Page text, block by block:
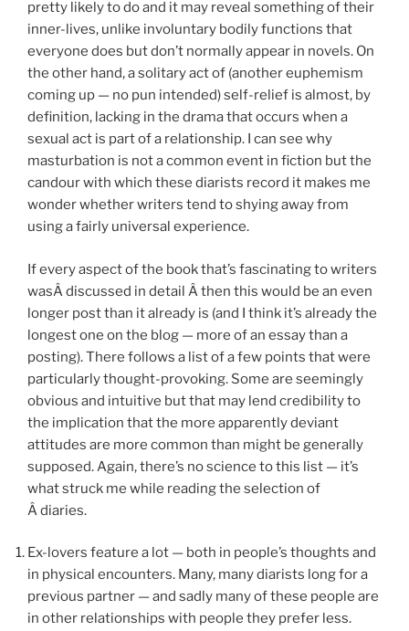
pretty likely to do and it may reveal something of their
inner-lives, unlike involuntary bodily functions that
everyone does but don’t normally appear in novels. On
the other hand, a solitary act of (another euphemism
coming up — no pun intended) self-relief is almost, by
definition, lacking in the drama that occurs when a
sexual act is part of a relationship. I can see why
masturbation is not a common event in fiction but the
candour with which these diarists record it makes me
wonder whether writers tend to shying away from
using a fairly universal experience.
If every aspect of the book that’s fascinating to writers
wasÂ discussed in detail Â then this would be an even
longer post than it already is (and I think it’s already the
longest one on the blog — more of an essay than a
posting). There follows a list of a few points that were
particularly thought-provoking. Some are seemingly
obvious and intuitive but that may lend credibility to
the implication that the more apparently deviant
attitudes are more common than might be generally
supposed. Again, there’s no science to this list — it’s
what struck me while reading the selection of
Â diaries.
Ex-lovers feature a lot — both in people’s thoughts and
in physical encounters. Many, many diarists long for a
previous partner — and sadly many of these people are
in other relationships with people they prefer less.